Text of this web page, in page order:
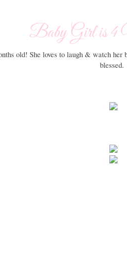
Baby Girl is 4
old! She loves to laugh & watch
blessed.